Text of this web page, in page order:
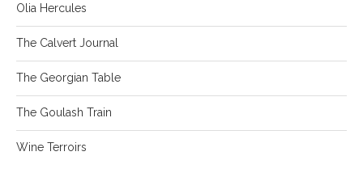
Olia Hercules
The Calvert Journal
The Georgian Table
The Goulash Train
Wine Terroirs